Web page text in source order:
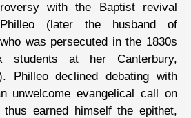
with the Baptist revival
(later the husband of
was persecuted in the 1830s
students at her Canterbury,
Philleo declined debating with
unwelcome evangelical call on
thus earned himself the epithet,